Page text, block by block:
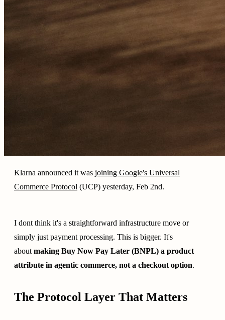
Klarna announced it was joining Google's Universal
Commerce Protocol (UCP) yesterday, Feb 2nd.
I dont think it's a straightforward infrastructure move or
simply just payment processing. This is bigger. It's
about making Buy Now Pay Later (BNPL) a product
attribute in agentic commerce, not a checkout option.
The Protocol Layer That Matters